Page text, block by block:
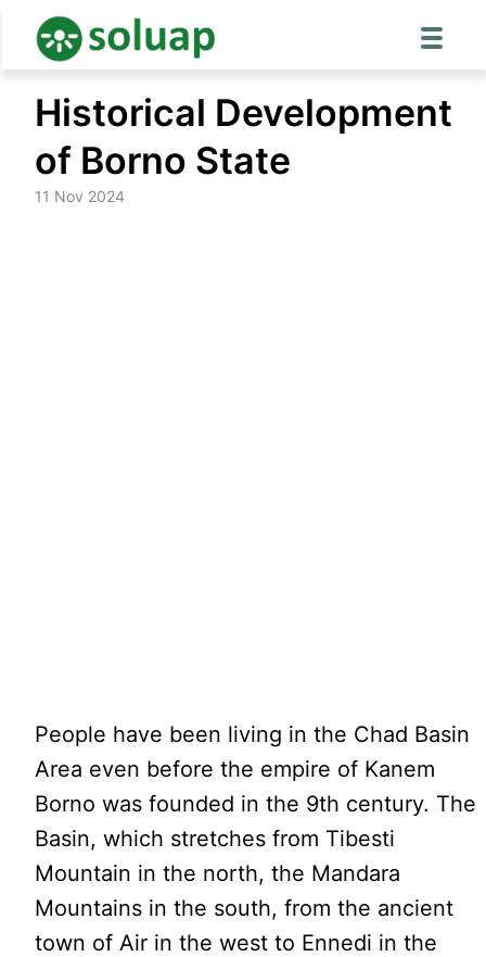
content
Historical Development
of Borno State
11 Nov 2024
People have been living in the Chad Basin
Area even before the empire of Kanem
Borno was founded in the 9th century. The
Basin, which stretches from Tibesti
Mountain in the north, the Mandara
Mountains in the south, from the ancient
town of Air in the west to Ennedi in the